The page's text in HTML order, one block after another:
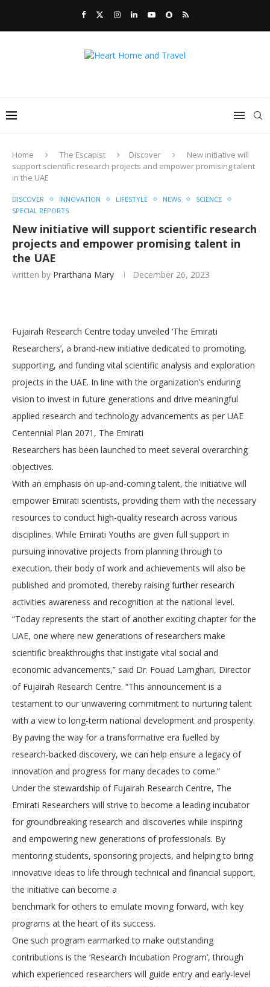
Home The Escapist Discover
New initiative will
support scientific research projects and empower promising talent
in the UAE
DISCOVER INNOVATION LIFESTYLE NEWS
SCIENCE
SPECIAL REPORTS
New initiative will support scientific research
projects and empower promising talent in
the UAE
written by Prarthana Mary December 26, 2023
Fujairah Research Centre today unveiled ‘The Emirati
Researchers’, a brand-new initiative dedicated to promoting,
supporting, and funding vital scientific analysis and exploration
projects in the UAE. In line with the organization’s enduring
vision to invest in future generations and drive meaningful
applied research and technology advancements as per UAE
Centennial Plan 2071, The Emirati
Researchers has been launched to meet several overarching
objectives.
With an emphasis on up-and-coming talent, the initiative will
empower Emirati scientists, providing them with the necessary
resources to conduct high-quality research across various
disciplines. While Emirati Youths are given full support in
pursuing innovative projects from planning through to
execution, their body of work and achievements will also be
published and promoted, thereby raising further research
activities awareness and recognition at the national level.
“Today represents the start of another exciting chapter for the
UAE, one where new generations of researchers make
scientific breakthroughs that instigate vital social and
economic advancements,” said Dr. Fouad Lamghari, Director
of Fujairah Research Centre. “This announcement is a
testament to our unwavering commitment to nurturing talent
with a view to long-term national development and prosperity.
By paving the way for a transformative era fuelled by
research-backed discovery, we can help ensure a legacy of
innovation and progress for many decades to come.”
Under the stewardship of Fujairah Research Centre, The
Emirati Researchers will strive to become a leading incubator
for groundbreaking research and discoveries while inspiring
and empowering new generations of professionals. By
mentoring students, sponsoring projects, and helping to bring
innovative ideas to life through technical and financial support,
the initiative can become a
benchmark for others to emulate moving forward, with key
programs at the heart of its success.
One such program earmarked to make outstanding
contributions is the ‘Research Incubation Program’, through
which experienced researchers will guide entry and early-level